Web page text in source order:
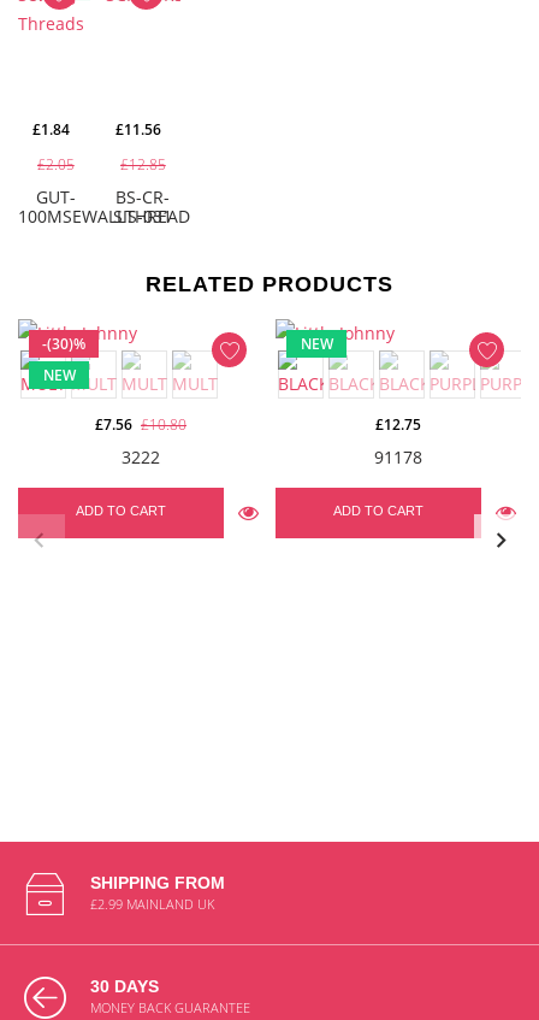
GUT-
100MSEWALLTHREAD
£1.84
£2.05
BS-CR-
SIS-031
£11.56
£12.85
RELATED PRODUCTS
-(30)%
NEW
3222
£7.56 £10.80
ADD TO CART
NEW
91178
£12.75
ADD TO CART
SHIPPING FROM
£2.99 MAINLAND UK
30 DAYS
MONEY BACK GUARANTEE